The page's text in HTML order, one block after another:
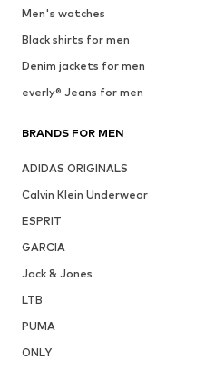
Men's watches
Black shirts for men
Denim jackets for men
everly® Jeans for men
BRANDS FOR MEN
ADIDAS ORIGINALS
Calvin Klein Underwear
ESPRIT
GARCIA
Jack & Jones
LTB
PUMA
ONLY